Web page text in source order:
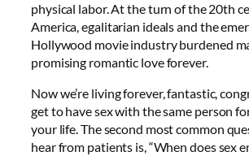
physical labor. At the turn of the 20th
America, egalitarian ideals and the
Hollywood movie industry burdened
promising romantic love forever.
Now we’re living forever, fantastic,
get to have sex with the same person
your life. The second most common
hear from patients is, “When does sex